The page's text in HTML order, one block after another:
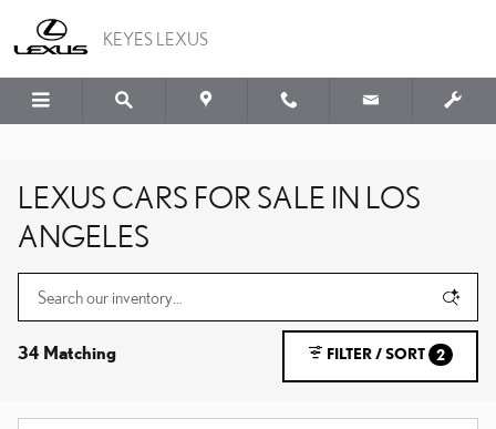
KEYES LEXUS
LEXUS CARS FOR SALE IN LOS
ANGELES
34 Matching FILTER / SORT 2